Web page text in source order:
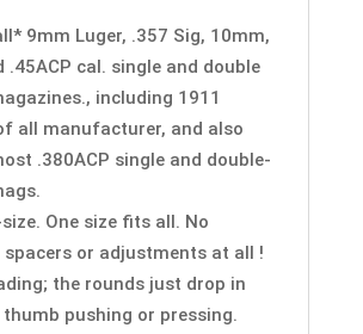
9mm Luger, .357 Sig, 10mm,
.45ACP cal. single and double
including 1911
all manufacturer, and also
.380ACP single and double-
One size fits all. No
spacers or adjustments at all !
the rounds just drop in
pushing or pressing.